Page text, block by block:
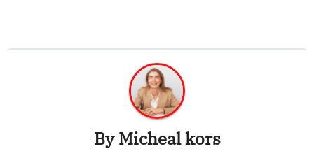
ByMicheal kors